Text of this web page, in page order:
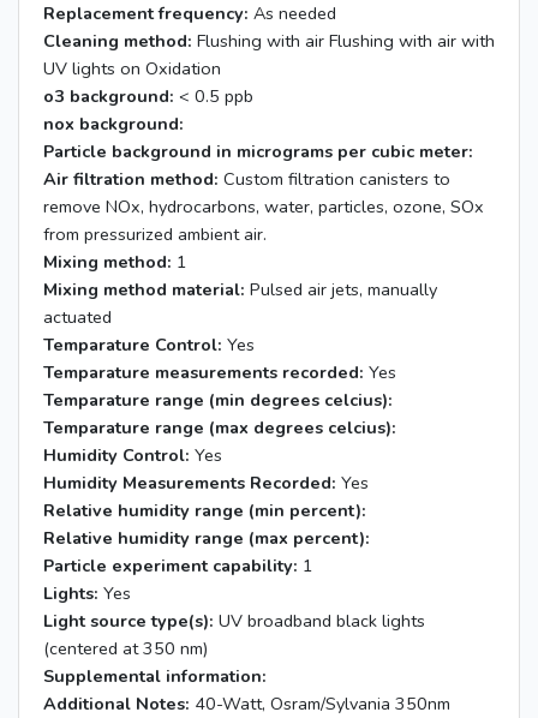
Replacement frequency: As needed
Cleaning method: Flushing with air Flushing with air with
UV lights on Oxidation
o3 background: < 0.5 ppb
nox background:
Particle background in micrograms per cubic meter:
Air filtration method: Custom filtration canisters to
remove NOx, hydrocarbons, water, particles, ozone, SOx
from pressurized ambient air.
Mixing method: 1
Mixing method material: Pulsed air jets, manually
actuated
Temparature Control: Yes
Temparature measurements recorded: Yes
Temparature range (min degrees celcius):
Temparature range (max degrees celcius):
Humidity Control: Yes
Humidity Measurements Recorded: Yes
Relative humidity range (min percent):
Relative humidity range (max percent):
Particle experiment capability: 1
Lights: Yes
Light source type(s): UV broadband black lights
(centered at 350 nm)
Supplemental information:
Additional Notes: 40-Watt, Osram/Sylvania 350nm